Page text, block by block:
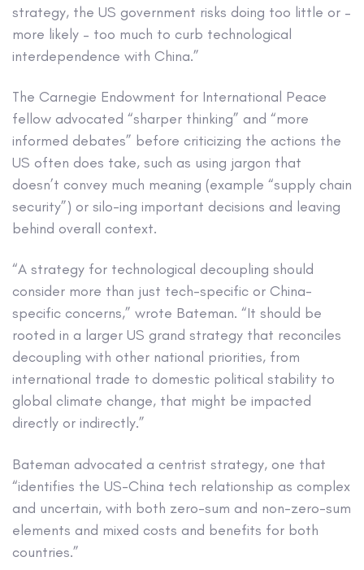
strategy, the US government risks doing too little or –
more likely – too much to curb technological
interdependence with China.”
The Carnegie Endowment for International Peace
fellow advocated “sharper thinking” and “more
informed debates” before criticizing the actions the
US often does take, such as using jargon that
doesn’t convey much meaning (example “supply chain
security”) or silo-ing important decisions and leaving
behind overall context.
“A strategy for technological decoupling should
consider more than just tech-specific or China-
specific concerns,” wrote Bateman. “It should be
rooted in a larger US grand strategy that reconciles
decoupling with other national priorities, from
international trade to domestic political stability to
global climate change, that might be impacted
directly or indirectly.”
Bateman advocated a centrist strategy, one that
“identifies the US-China tech relationship as complex
and uncertain, with both zero-sum and non-zero-sum
elements and mixed costs and benefits for both
countries.”